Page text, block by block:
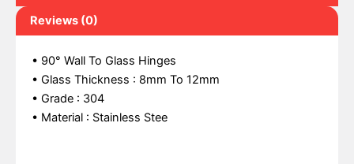
Reviews (0)
• 90° Wall To Glass Hinges
• Glass Thickness : 8mm To 12mm
• Grade : 304
• Material : Stainless Stee